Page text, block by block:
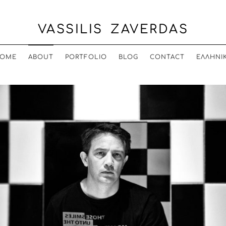
VASSILIS ZAVERDAS
ABOUT PORTFOLIO BLOG CONTACT